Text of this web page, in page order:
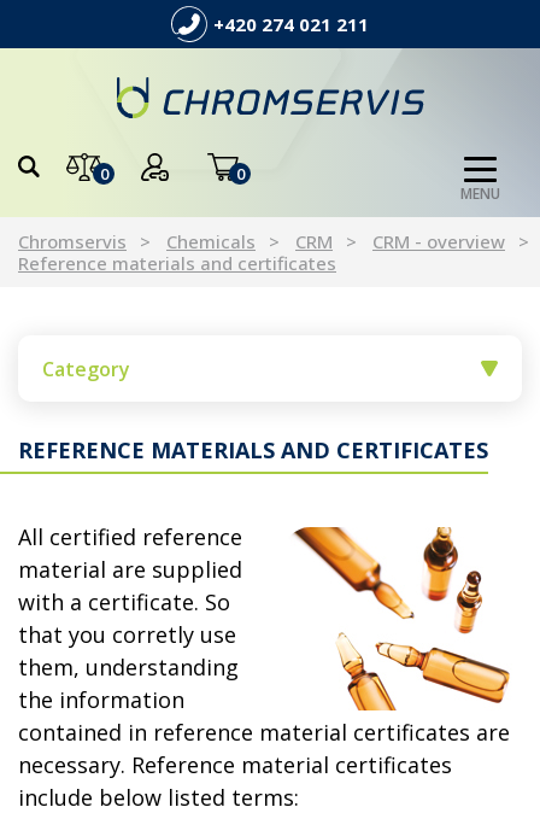
+420 274 021 211
0 0
MENU
Chromservis Chemicals CRM
CRM - overview
Reference materials and certificates
Category
REFERENCE MATERIALS AND CERTIFICATES
All certified reference
material are supplied
with a certificate. So
that you corretly use
them, understanding
the information
contained in reference material certificates are
necessary. Reference material certificates
include below listed terms: